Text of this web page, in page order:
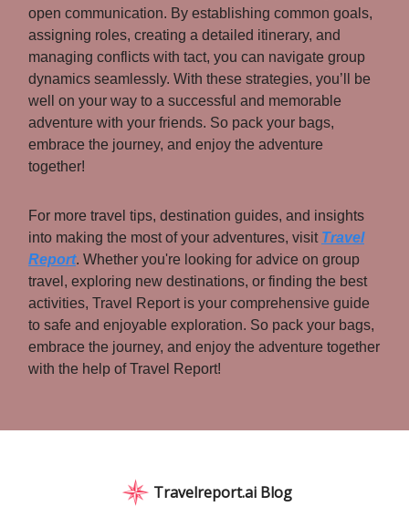
open communication. By establishing common goals,
assigning roles, creating a detailed itinerary, and
managing conflicts with tact, you can navigate group
dynamics seamlessly. With these strategies, you’ll be
well on your way to a successful and memorable
adventure with your friends. So pack your bags,
embrace the journey, and enjoy the adventure
together!
For more travel tips, destination guides, and insights
into making the most of your adventures, visit Travel
Report. Whether you're looking for advice on group
travel, exploring new destinations, or finding the best
activities, Travel Report is your comprehensive guide
to safe and enjoyable exploration. So pack your bags,
embrace the journey, and enjoy the adventure together
with the help of Travel Report!
Travelreport.ai Blog